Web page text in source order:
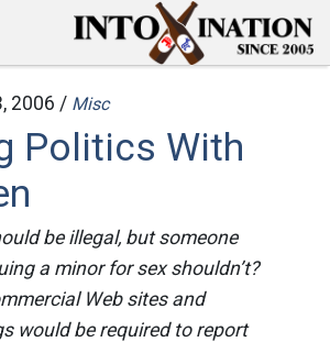
2006 / Misc
Politics With
be illegal, but someone
a minor for sex shouldn’t?
Web sites and
would be required to report